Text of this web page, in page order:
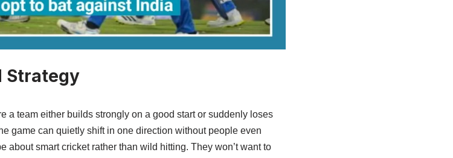
Strategy
a team either builds strongly on a good start or suddenly loses
game can quietly shift in one direction without people even
about smart cricket rather than wild hitting. They won’t want to